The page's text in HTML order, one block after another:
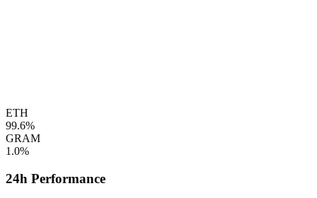
ETH
99.6%
GRAM
1.0%
24h Performance